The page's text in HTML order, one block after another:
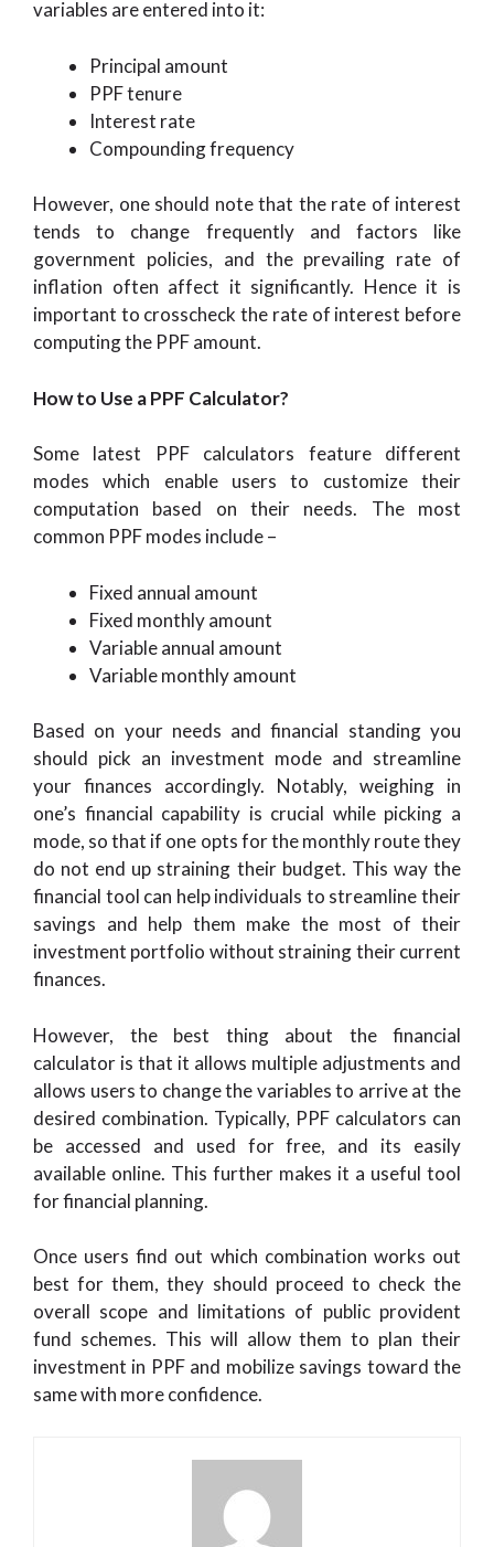
variables are entered into it:
Principal amount
PPF tenure
Interest rate
Compounding frequency
However, one should note that the rate of interest
tends to change frequently and factors like
government policies, and the prevailing rate of
inflation often affect it significantly. Hence it is
important to crosscheck the rate of interest before
computing the PPF amount.
How to Use a PPF Calculator?
Some latest PPF calculators feature different
modes which enable users to customize their
computation based on their needs. The most
common PPF modes include –
Fixed annual amount
Fixed monthly amount
Variable annual amount
Variable monthly amount
Based on your needs and financial standing you
should pick an investment mode and streamline
your finances accordingly. Notably, weighing in
one’s financial capability is crucial while picking a
mode, so that if one opts for the monthly route they
do not end up straining their budget. This way the
financial tool can help individuals to streamline their
savings and help them make the most of their
investment portfolio without straining their current
finances.
However, the best thing about the financial
calculator is that it allows multiple adjustments and
allows users to change the variables to arrive at the
desired combination. Typically, PPF calculators can
be accessed and used for free, and its easily
available online. This further makes it a useful tool
for financial planning.
Once users find out which combination works out
best for them, they should proceed to check the
overall scope and limitations of public provident
fund schemes. This will allow them to plan their
investment in PPF and mobilize savings toward the
same with more confidence.